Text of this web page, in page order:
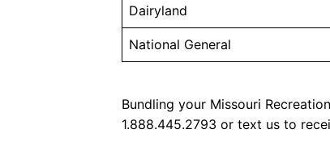
Dairyland
National General
Bundling your Missouri
1.888.445.2793 or text us to